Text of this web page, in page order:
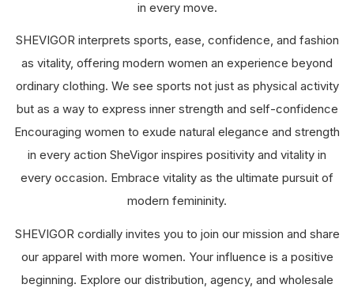
in every move.
SHEVIGOR interprets sports, ease, confidence, and fashion
as vitality, offering modern women an experience beyond
ordinary clothing. We see sports not just as physical activity
but as a way to express inner strength and self-confidence
Encouraging women to exude natural elegance and strength
in every action SheVigor inspires positivity and vitality in
every occasion. Embrace vitality as the ultimate pursuit of
modern femininity.
SHEVIGOR cordially invites you to join our mission and share
our apparel with more women. Your influence is a positive
beginning. Explore our distribution, agency, and wholesale